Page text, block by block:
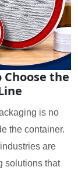
the
is no
the container.
are
solutions that